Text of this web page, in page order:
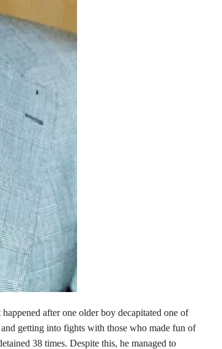
after one older boy decapitated one of
getting into fights with those who made fun of
38 times. Despite this, he managed to